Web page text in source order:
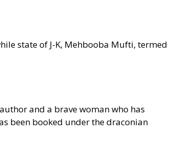
state of J-K, Mehbooba Mufti, termed
and a brave woman who has
been booked under the draconian